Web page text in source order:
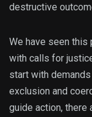
destructive
We have seen this
with calls for
start with
exclusion and
guide action, there